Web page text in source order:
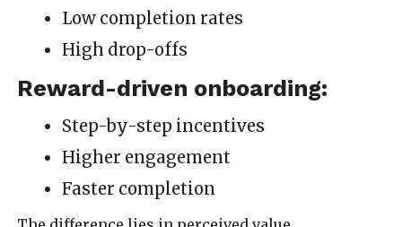
Low completion rates
High drop-offs
Reward-driven onboarding:
Step-by-step incentives
Higher engagement
Faster completion